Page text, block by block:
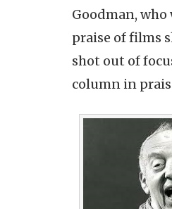
Goodman, who
praise of films
shot out of
column in